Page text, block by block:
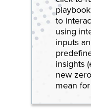
to
using
inputs
insights
new
mean